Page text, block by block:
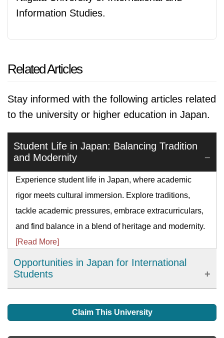
Information Studies.
Related Articles
Stay informed with the following articles related
to the university or higher education in Japan.
Student Life in Japan: Balancing Tradition
and Modernity
Experience student life in Japan, where academic
rigor meets cultural immersion. Explore traditions,
tackle academic pressures, embrace extracurriculars,
and find balance in a blend of heritage and modernity.
[Read More]
Opportunities in Japan for International
Students
When you are studying here, you will have more
Claim This University